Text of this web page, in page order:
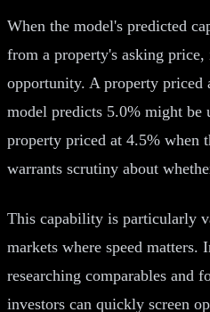
When the model's predicted
from a property's asking
opportunity. A property priced
model predicts 5.0% might be
property priced at 4.5% when
warrants scrutiny about
This capability is particularly
markets where speed matters.
researching comparables and
investors can quickly screen